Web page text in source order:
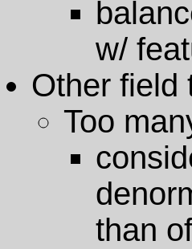
w/
Other field
Too
than